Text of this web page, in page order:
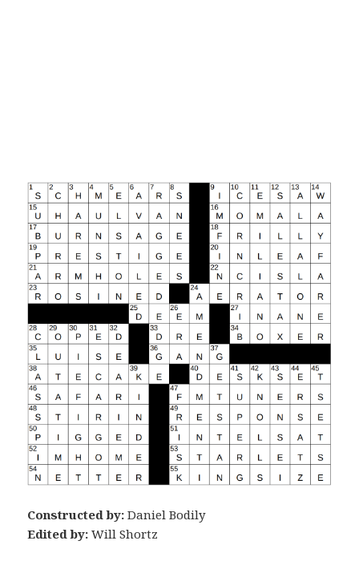
Constructed by:Daniel Bodily
Edited by: Will Shortz